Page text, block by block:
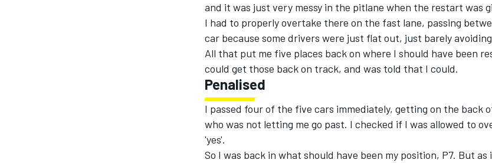
and it was just very messy in the pitlane when the restart was
I had to properly overtake there on the fast lane, passing
car because some drivers were just flat out, just barely
All that put me five places back on where I should have been
could get those back on track, and was told that I could.
Penalised
I passed four of the five cars immediately, getting on the back
who was not letting me go past. I checked if I was allowed to
'yes'.
So I was back in what should have been my position, P7. But